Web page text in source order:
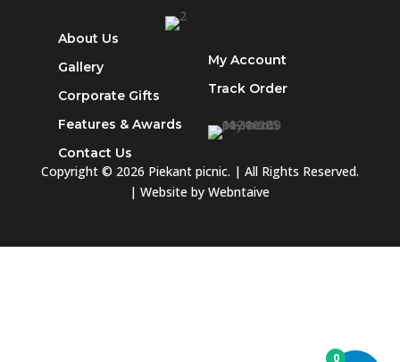
About Us
Gallery
Corporate Gifts
Features & Awards
Contact Us
My Account
Track Order
Copyright © 2026 Piekant picnic. | All Rights Reserved.
| Website byWebntaive
0